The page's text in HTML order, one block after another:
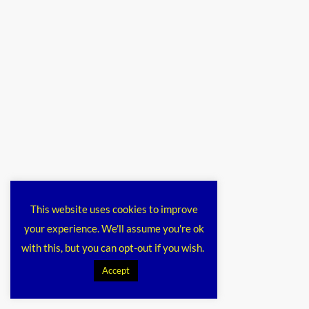
This website uses cookies to improve
your experience. We'll assume you're ok
with this, but you can opt-out if you wish.
Accept